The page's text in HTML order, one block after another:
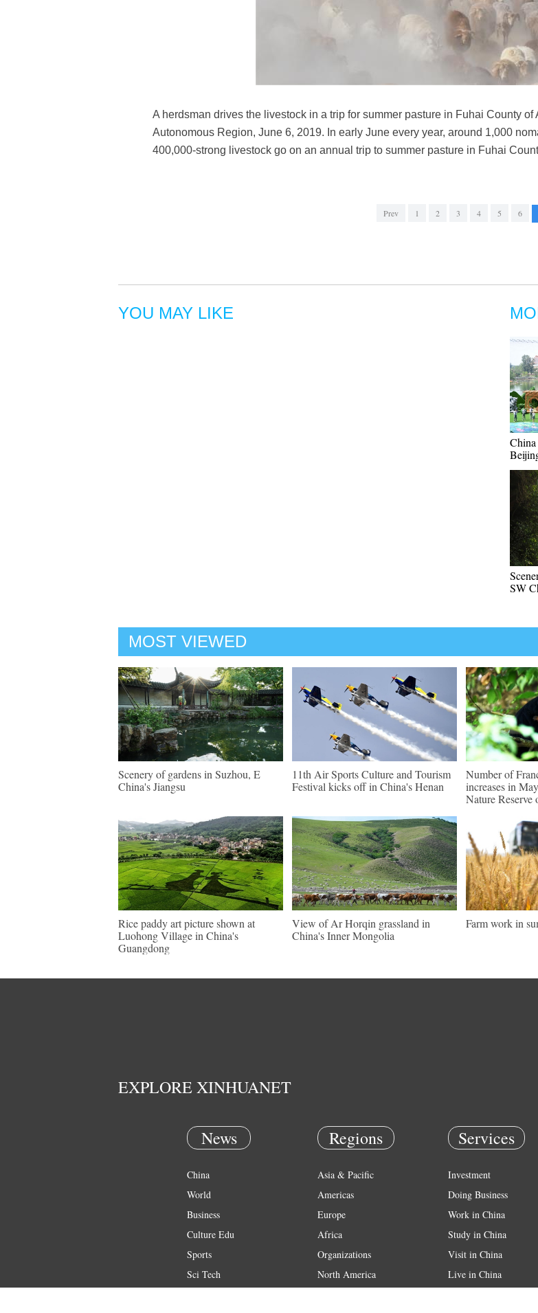
A herdsman drives the livestock in a trip for summer pasture in Fuhai County
Autonomous Region, June 6, 2019. In early June every year, around 1,000
400,000-strong livestock go on an annual trip to summer pasture in Fuhai
Prev 1 2 3 4 5 6
YOU MAY LIKE
SW
MOST VIEWED
Scenery of gardens in Suzhou, E
China's Jiangsu
11th Air Sports Culture and Tourism
Festival kicks off in China's Henan
Number of
increases in
Nature Reserve
Rice paddy art picture shown at
Luohong Village in China's
Guangdong
View of Ar Horqin grassland in
China's Inner Mongolia
Farm work in
EXPLORE XINHUANET
News
China
World
Business
Culture Edu
Sports
Sci Tech
Regions
Asia & Pacific
Americas
Europe
Africa
Organizations
North America
Services
Investment
Doing Business
Work in China
Study in China
Visit in China
Live in China